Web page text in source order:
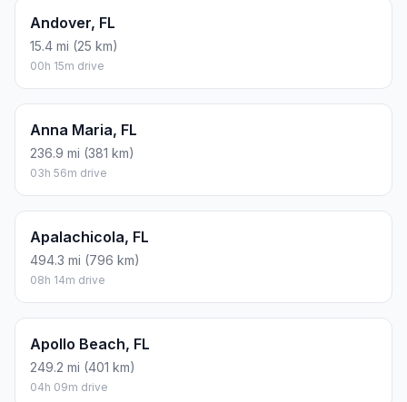
Andover, FL
15.4 mi (25 km)
00h 15m drive
Anna Maria, FL
236.9 mi (381 km)
03h 56m drive
Apalachicola, FL
494.3 mi (796 km)
08h 14m drive
Apollo Beach, FL
249.2 mi (401 km)
04h 09m drive